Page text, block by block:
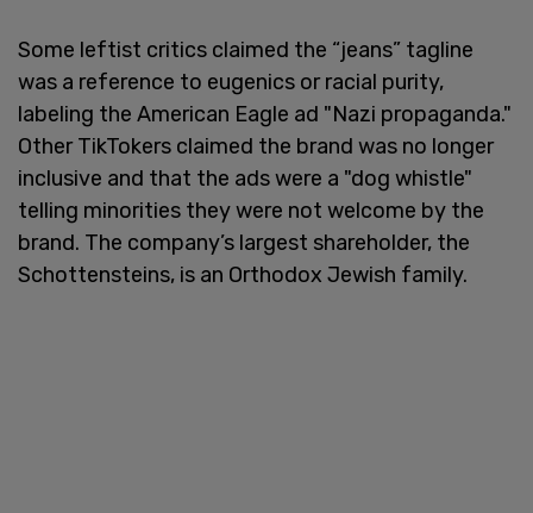
Some leftist critics claimed the “jeans” tagline
was a reference to eugenics or racial purity,
labeling the American Eagle ad "Nazi propaganda."
Other TikTokers claimed the brand was no longer
inclusive and that the ads were a "dog whistle"
telling minorities they were not welcome by the
brand. The company’s largest shareholder, the
Schottensteins, is an Orthodox Jewish family.